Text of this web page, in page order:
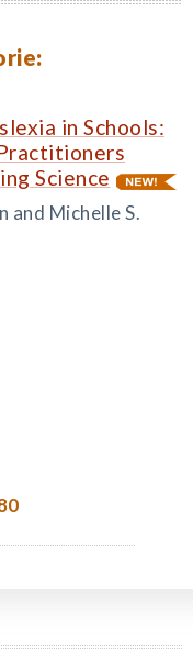
in Schools:
Science
and Michelle S.